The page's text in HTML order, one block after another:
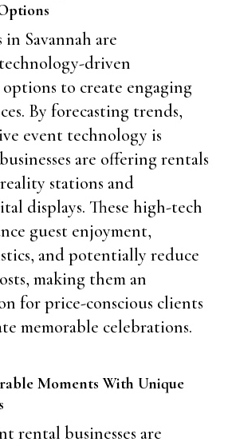
Savannah are
driven
to create engaging
By forecasting trends,
event technology is
are offering rentals
stations and
displays. These high-tech
guest enjoyment,
and potentially reduce
making them an
for price-conscious clients
memorable celebrations.
Moments With Unique
rental businesses are